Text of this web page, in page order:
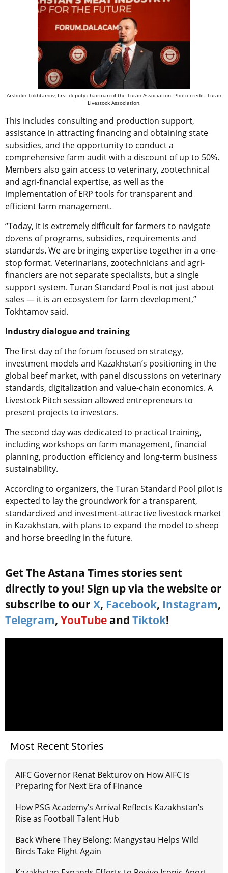
Arshidin Tokhtamov, first deputy chairman of the Turan Association. Photo credit: Turan
Livestock Association.
This includes consulting and production support,
assistance in attracting financing and obtaining state
subsidies, and the opportunity to conduct a
comprehensive farm audit with a discount of up to 50%.
Members also gain access to veterinary, zootechnical
and agri-financial expertise, as well as the
implementation of ERP tools for transparent and
efficient farm management.
“Today, it is extremely difficult for farmers to navigate
dozens of programs, subsidies, requirements and
standards. We are bringing expertise together in a one-
stop format. Veterinarians, zootechnicians and agri-
financiers are not separate specialists, but a single
support system. Turan Standard Pool is not just about
sales — it is an ecosystem for farm development,”
Tokhtamov said.
Industry dialogue and training
The first day of the forum focused on strategy,
investment models and Kazakhstan’s positioning in the
global beef market, with panel discussions on veterinary
standards, digitalization and value-chain economics. A
Livestock Pitch session allowed entrepreneurs to
present projects to investors.
The second day was dedicated to practical training,
including workshops on farm management, financial
planning, production efficiency and long-term business
sustainability.
According to organizers, the Turan Standard Pool pilot is
expected to lay the groundwork for a transparent,
standardized and investment-attractive livestock market
in Kazakhstan, with plans to expand the model to sheep
and horse breeding in the future.
Get The Astana Times stories sent
directly to you! Sign up via the website or
subscribe to our X, Facebook, Instagram,
Telegram, YouTube and Tiktok!
Most Recent Stories
AIFC Governor Renat Bekturov on How AIFC is
Preparing for Next Era of Finance
How PSG Academy’s Arrival Reflects Kazakhstan’s
Rise as Football Talent Hub
Back Where They Belong: Mangystau Helps Wild
Birds Take Flight Again